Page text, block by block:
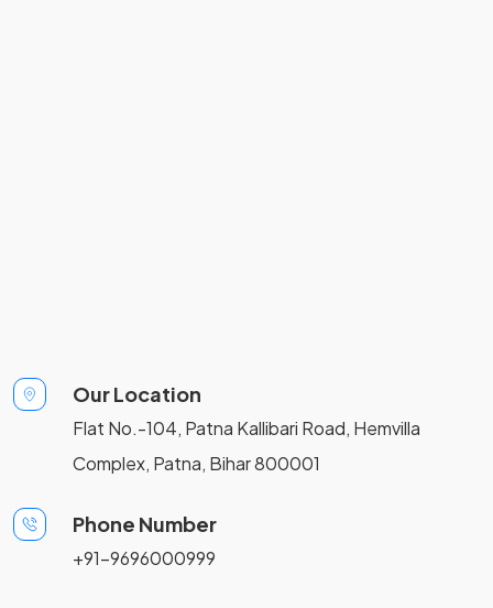
Our Location
Flat No.-104, Patna Kallibari Road, Hemvilla
Complex, Patna, Bihar 800001
Phone Number
+91-9696000999